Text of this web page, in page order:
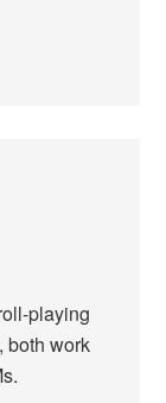
playing
both work